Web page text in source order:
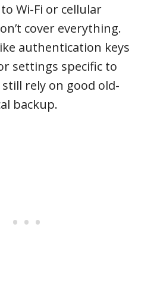
Wi-Fi or cellular
cover everything.
authentication keys
settings specific to
rely on good old-
backup.